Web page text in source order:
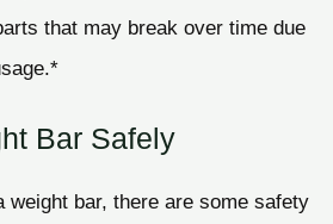
that may break over time due
Bar Safely
weight bar, there are some safety